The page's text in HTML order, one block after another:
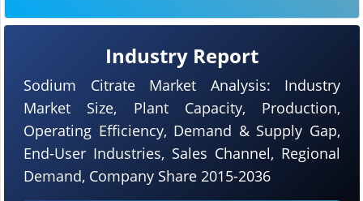
Industry Report
Sodium Citrate Market Analysis: Industry
Market Size, Plant Capacity, Production,
Operating Efficiency, Demand & Supply Gap,
End-User Industries, Sales Channel, Regional
Demand, Company Share 2015-2036